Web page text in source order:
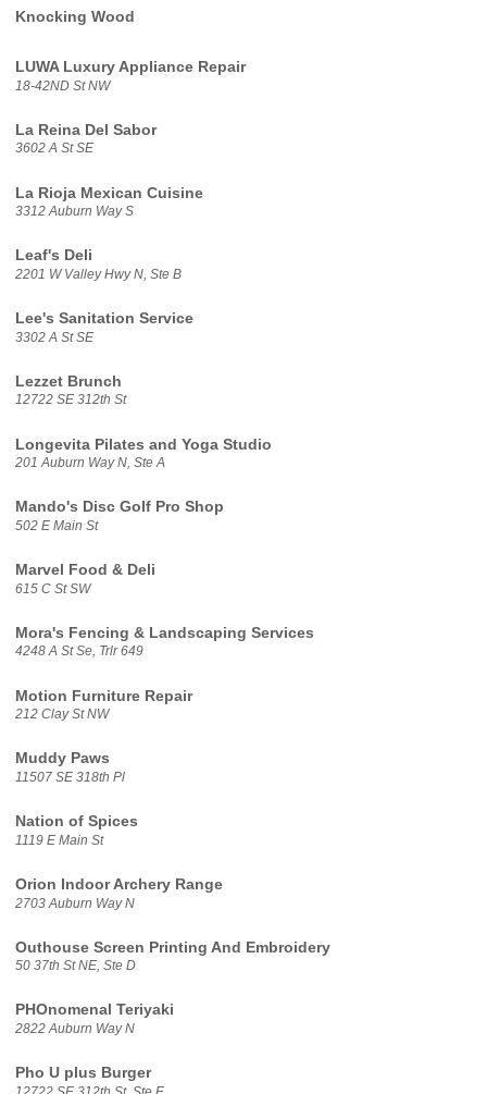
Knocking Wood
LUWA Luxury Appliance Repair
18-42ND St NW
La Reina Del Sabor
3602 A St SE
La Rioja Mexican Cuisine
3312 Auburn Way S
Leaf's Deli
2201 W Valley Hwy N, Ste B
Lee's Sanitation Service
3302 A St SE
Lezzet Brunch
12722 SE 312th St
Longevita Pilates and Yoga Studio
201 Auburn Way N, Ste A
Mando's Disc Golf Pro Shop
502 E Main St
Marvel Food & Deli
615 C St SW
Mora's Fencing & Landscaping Services
4248 A St Se, Trlr 649
Motion Furniture Repair
212 Clay St NW
Muddy Paws
11507 SE 318th Pl
Nation of Spices
1119 E Main St
Orion Indoor Archery Range
2703 Auburn Way N
Outhouse Screen Printing And Embroidery
50 37th St NE, Ste D
PHOnomenal Teriyaki
2822 Auburn Way N
Pho U plus Burger